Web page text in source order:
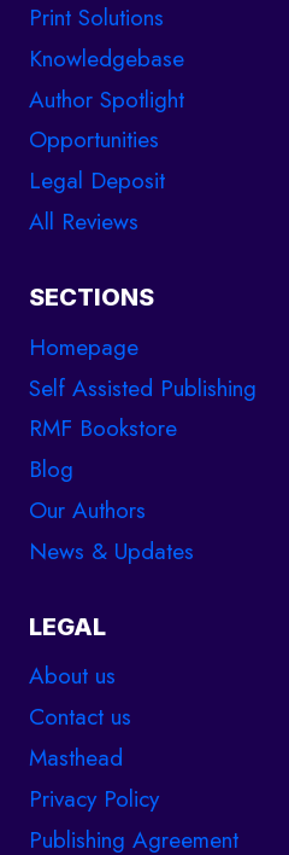
Print Solutions
Knowledgebase
Author Spotlight
Opportunities
Legal Deposit
All Reviews
SECTIONS
Homepage
Self Assisted Publishing
RMF Bookstore
Blog
Our Authors
News & Updates
LEGAL
About us
Contact us
Masthead
Privacy Policy
Publishing Agreement